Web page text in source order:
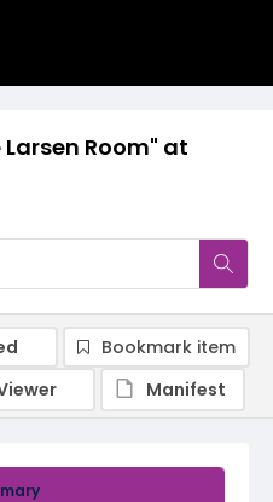
Room" at
Bookmark item
Manifest